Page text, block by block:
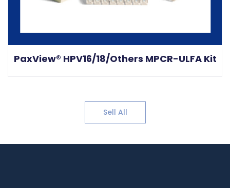
PaxView® HPV16/18/Others MPCR-ULFA Kit
Sell All